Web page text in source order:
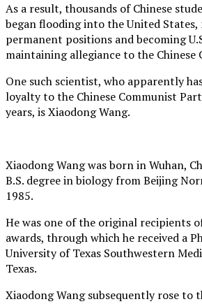
As a result, thousands of Chinese
began flooding into the United
permanent positions and becoming
maintaining allegiance to the Chinese
One such scientist, who apparently
loyalty to the Chinese Communist
years, is Xiaodong Wang.
Xiaodong Wang was born in Wuhan,
B.S. degree in biology from Beijing
1985.
He was one of the original recipients
awards, through which he received a
University of Texas Southwestern
Texas.
Xiaodong Wang subsequently rose to